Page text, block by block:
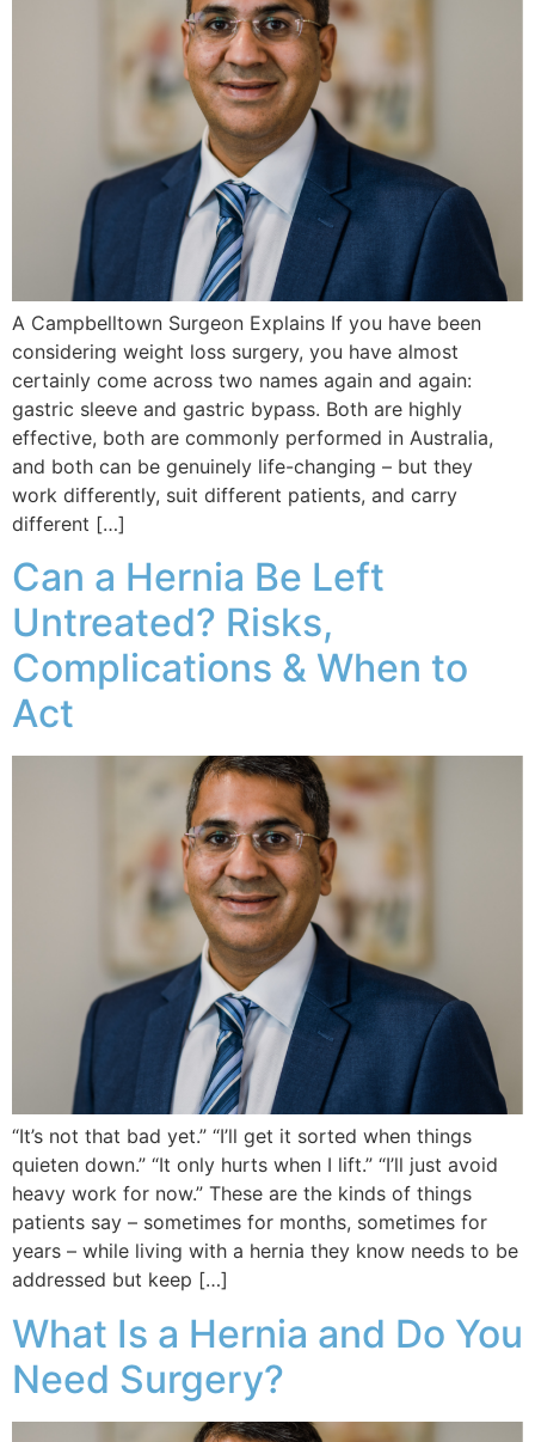
A Campbelltown Surgeon Explains If you have been
considering weight loss surgery, you have almost
certainly come across two names again and again:
gastric sleeve and gastric bypass. Both are highly
effective, both are commonly performed in Australia,
and both can be genuinely life-changing – but they
work differently, suit different patients, and carry
different […]
Can a Hernia Be Left
Untreated? Risks,
Complications & When to
Act
“It’s not that bad yet.” “I’ll get it sorted when things
quieten down.” “It only hurts when I lift.” “I’ll just avoid
heavy work for now.” These are the kinds of things
patients say – sometimes for months, sometimes for
years – while living with a hernia they know needs to be
addressed but keep […]
What Is a Hernia and Do You
Need Surgery?